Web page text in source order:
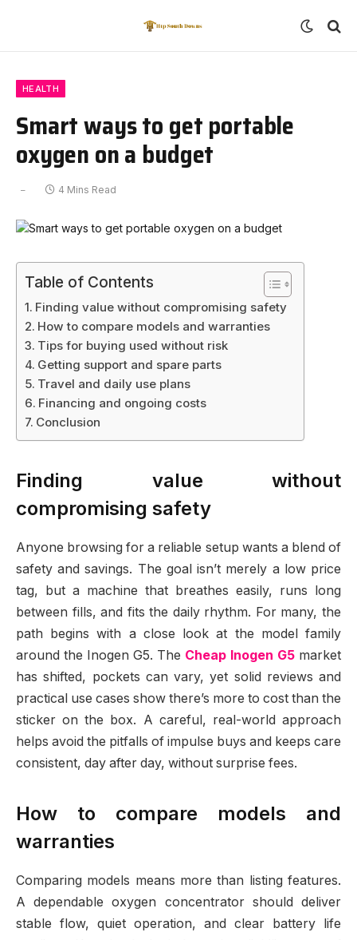
HEALTH
Smart ways to get portable
oxygen on a budget
4 Mins Read
Table of Contents
Finding value without compromising safety
How to compare models and warranties
Tips for buying used without risk
Getting support and spare parts
Travel and daily use plans
Financing and ongoing costs
Conclusion
Finding value without
compromising safety
Anyone browsing for a reliable setup wants a blend of
safety and savings. The goal isn’t merely a low price
tag, but a machine that breathes easily, runs long
between fills, and fits the daily rhythm. For many, the
path begins with a close look at the model family
around the Inogen G5. The Cheap Inogen G5 market
has shifted, pockets can vary, yet solid reviews and
practical use cases show there’s more to cost than the
sticker on the box. A careful, real-world approach
helps avoid the pitfalls of impulse buys and keeps care
consistent, day after day, without surprise fees.
How to compare models and
warranties
Comparing models means more than listing features.
A dependable oxygen concentrator should deliver
stable flow, quiet operation, and clear battery life